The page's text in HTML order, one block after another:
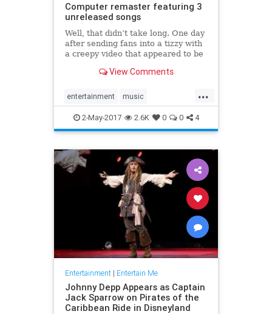
Computer remaster featuring 3
unreleased songs
Well, that didn’t take long. One day
after sending fans into a tizzy with
a creepy video that appeared to be
anniversary celebration for OK
a new release of its momentous
1997 album. Alongside t
View Comments
...
entertainment music
OKComputer Radiohead
remaster
2-May-2017 2.6K 0 0 4
Entertainment| Entertain Me
Johnny Depp Appears as Captain
Jack Sparrow on Pirates of the
Caribbean Ride in Disneyland